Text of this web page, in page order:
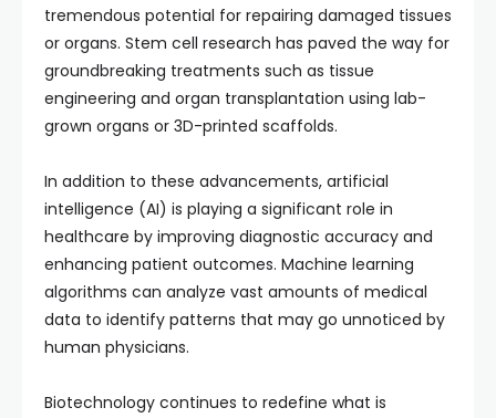
tremendous potential for repairing damaged tissues
or organs. Stem cell research has paved the way for
groundbreaking treatments such as tissue
engineering and organ transplantation using lab-
grown organs or 3D-printed scaffolds.
In addition to these advancements, artificial
intelligence (AI) is playing a significant role in
healthcare by improving diagnostic accuracy and
enhancing patient outcomes. Machine learning
algorithms can analyze vast amounts of medical
data to identify patterns that may go unnoticed by
human physicians.
Biotechnology continues to redefine what is